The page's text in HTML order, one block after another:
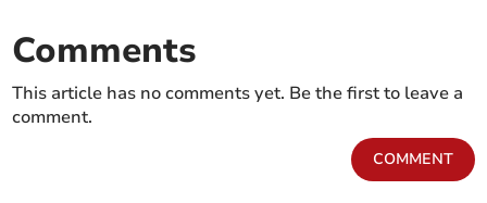
Comments
This article has no comments yet. Be the first to leave a
comment.
COMMENT